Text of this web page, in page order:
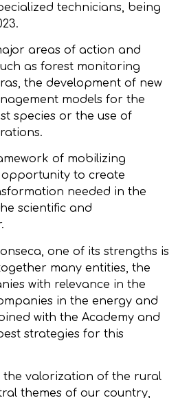
technicians, being
areas of action and
as forest monitoring
the development of new
models for the
species or the use of
of mobilizing
to create
needed in the
scientific and
one of its strengths is
many entities, the
with relevance in the
in the energy and
with the Academy and
strategies for this
the valorization of the rural
themes of our country,